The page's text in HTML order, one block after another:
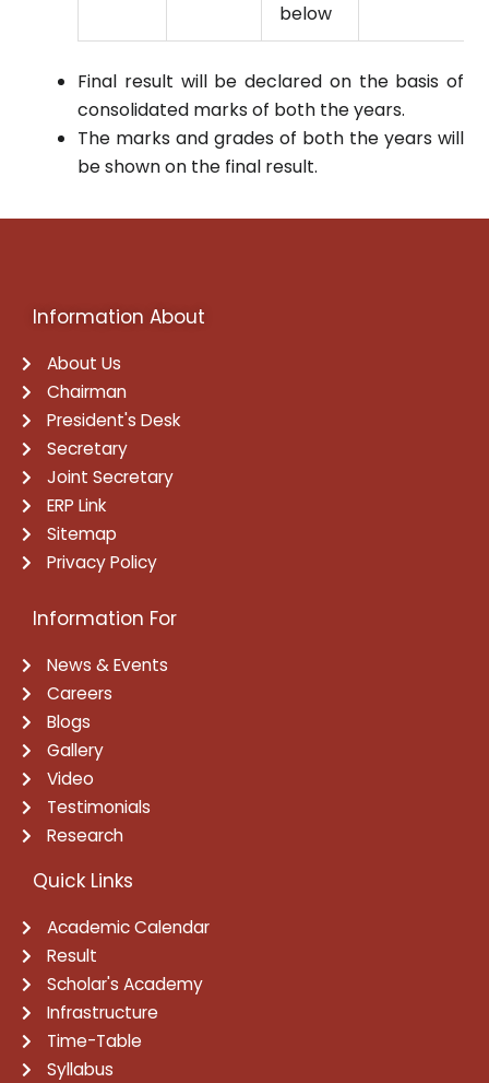
below
Final result will be declared on the basis of
consolidated marks of both the years.
The marks and grades of both the years will
be shown on the final result.
Information About
About Us
Chairman
President's Desk
Secretary
Joint Secretary
ERP Link
Sitemap
Privacy Policy
Information For
News & Events
Careers
Blogs
Gallery
Video
Testimonials
Research
Quick Links
Academic Calendar
Result
Scholar's Academy
Infrastructure
Time-Table
Syllabus